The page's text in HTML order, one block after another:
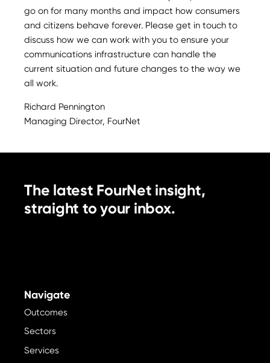
go on for many months and impact how consumers
and citizens behave forever. Please get in touch to
discuss how we can work with you to ensure your
communications infrastructure can handle the
current situation and future changes to the way we
all work.
Richard Pennington
Managing Director, FourNet
The latest FourNet insight,
straight to your inbox.
Navigate
Outcomes
Sectors
Services